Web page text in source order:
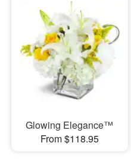
Glowing Elegance™
From $118.95